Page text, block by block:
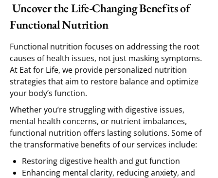
Uncover the Life-Changing Benefits of
Functional Nutrition
Functional nutrition focuses on addressing the root
causes of health issues, not just masking symptoms.
At Eat for Life, we provide personalized nutrition
strategies that aim to restore balance and optimize
your body’s function.
Whether you’re struggling with digestive issues,
mental health concerns, or nutrient imbalances,
functional nutrition offers lasting solutions. Some of
the transformative benefits of our services include:
Restoring digestive health and gut function
Enhancing mental clarity, reducing anxiety, and